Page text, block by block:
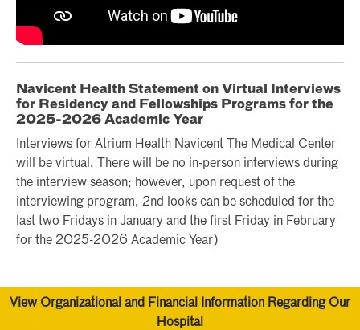
Navicent Health Statement on Virtual Interviews
for Residency and Fellowships Programs for the
2025-2026 Academic Year
Interviews for Atrium Health Navicent The Medical Center
will be virtual. There will be no in-person interviews during
the interview season; however, upon request of the
interviewing program, 2nd looks can be scheduled for the
last two Fridays in January and the first Friday in February
for the 2025-2026 Academic Year)
View Organizational and Financial Information Regarding Our
Hospital